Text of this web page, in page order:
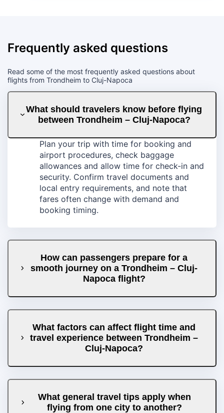
Frequently asked questions
Read some of the most frequently asked questions about
flights from Trondheim to Cluj-Napoca
What should travelers know before flying
between Trondheim – Cluj-Napoca?
Plan your trip with time for booking and
airport procedures, check baggage
allowances and allow time for check-in and
security. Confirm travel documents and
local entry requirements, and note that
fares often change with demand and
booking timing.
How can passengers prepare for a
smooth journey on a Trondheim – Cluj-
Napoca flight?
What factors can affect flight time and
travel experience between Trondheim –
Cluj-Napoca?
What general travel tips apply when
flying from one city to another?